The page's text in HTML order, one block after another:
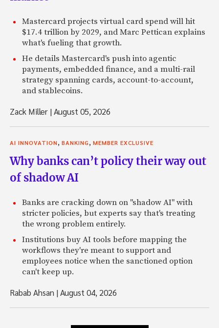
Mastercard projects virtual card spend will hit
$17.4 trillion by 2029, and Marc Pettican explains
what's fueling that growth.
He details Mastercard's push into agentic
payments, embedded finance, and a multi-rail
strategy spanning cards, account-to-account,
and stablecoins.
Zack Miller |August 05, 2026
AI INNOVATION BANKING MEMBER EXCLUSIVE
Why banks can’t policy their way out
of shadow AI
Banks are cracking down on "shadow AI" with
stricter policies, but experts say that's treating
the wrong problem entirely.
Institutions buy AI tools before mapping the
workflows they're meant to support and
employees notice when the sanctioned option
can't keep up.
Rabab Ahsan |August 04, 2026